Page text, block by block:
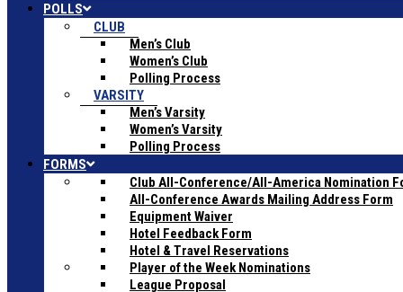
POLLS
CLUB
Men’s Club
Women’s Club
Polling Process
VARSITY
Men’s Varsity
Women’s Varsity
Polling Process
FORMS
Club All-Conference/All-America Nomination
All-Conference Awards Mailing Address Form
Equipment Waiver
Hotel Feedback Form
Hotel & Travel Reservations
Player of the Week Nominations
League Proposal